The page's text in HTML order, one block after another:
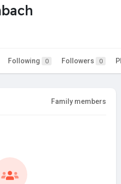
Following 0 Followers 0
Family members